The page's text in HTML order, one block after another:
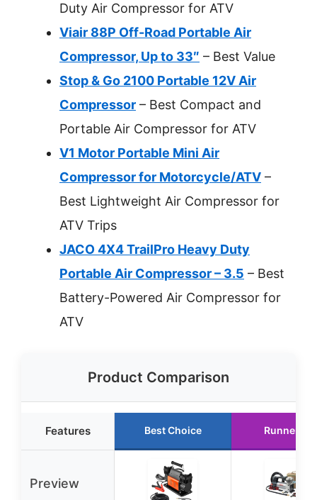
Duty Air Compressor for ATV
Viair 88P Off-Road Portable Air
Compressor, Up to 33″ – Best Value
Stop & Go 2100 Portable 12V Air
Compressor – Best Compact and
Portable Air Compressor for ATV
V1 Motor Portable Mini Air
Compressor for Motorcycle/ATV –
Best Lightweight Air Compressor for
ATV Trips
JACO 4X4 TrailPro Heavy Duty
Portable Air Compressor – 3.5 – Best
Battery-Powered Air Compressor for
ATV
Product Comparison
Features Best Choice Runner Up
Preview